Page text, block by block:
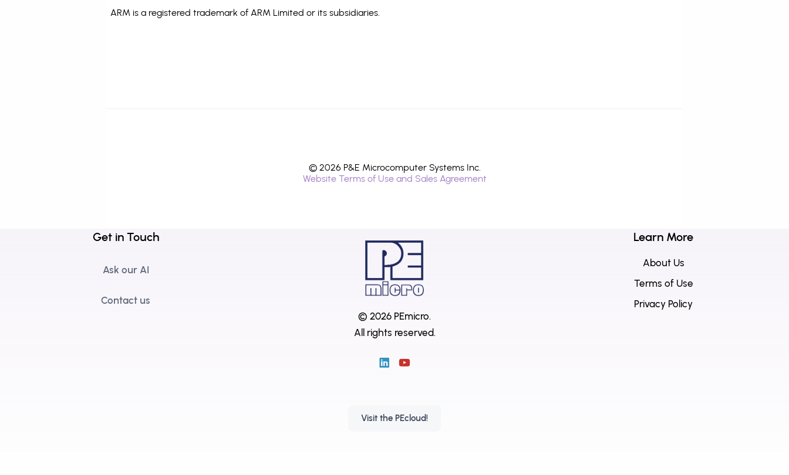
ARM is a registered trademark of ARM Limited or its subsidiaries.
© 2026 P&E Microcomputer Systems Inc.
Website Terms of Use and Sales Agreement
Get in Touch
Ask our AI
Contact us
© 2026 PEmicro.
All rights reserved.
Visit the PEcloud!
Learn More
About Us
Terms of Use
Privacy Policy